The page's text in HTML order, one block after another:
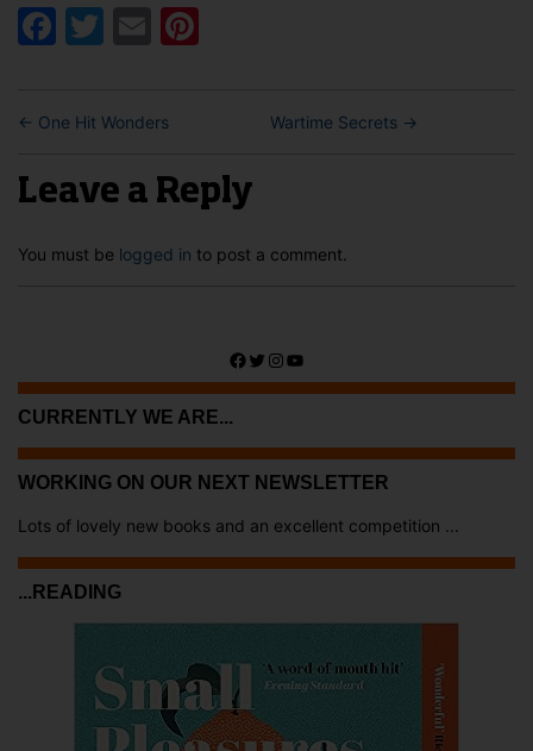
Facebook
Twitter
Email
← One Hit Wonders Wartime Secrets →
Leave a Reply
You must be logged in to post a comment.
Facebook
Twitter
Instagram
YouTube
CURRENTLY WE ARE...
WORKING ON OUR NEXT NEWSLETTER
Lots of lovely new books and an excellent competition ...
...READING